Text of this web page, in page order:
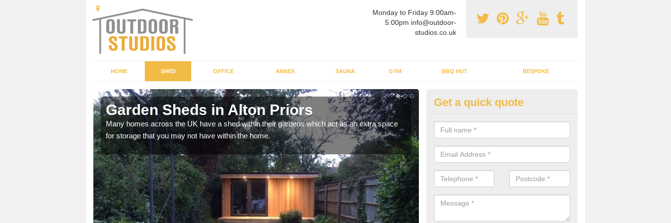
Monday to Friday 9:00am-
5:00pm info@outdoor-
studios.co.uk
HOME SHED OFFICE ANNEX SAUNA GYM BBQ HUT BESPOKE
Garden Sheds in Alton Priors
Many homes across the UK have a shed within their gardens which act as an extra space
for storage that you may not have within the home.
Outdoor Buildings in Alton Priors
If you are wanting to create an extra space but do not have enough room
home, it can be a good idea to build a garden shed.
Get a quick quote